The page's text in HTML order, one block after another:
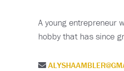
A young entrepreneur
hobby that has since